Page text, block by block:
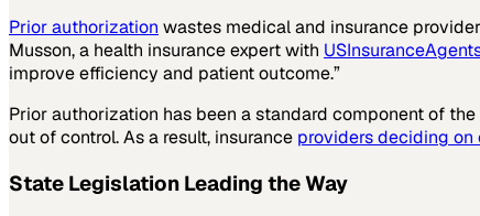
Prior authorization wastes medical and insurance
Musson, a health insurance expert with
improve efficiency and patient outcome.”
Prior authorization has been a standard component of
out of control. As a result, insurance providers deciding
State Legislation Leading the Way